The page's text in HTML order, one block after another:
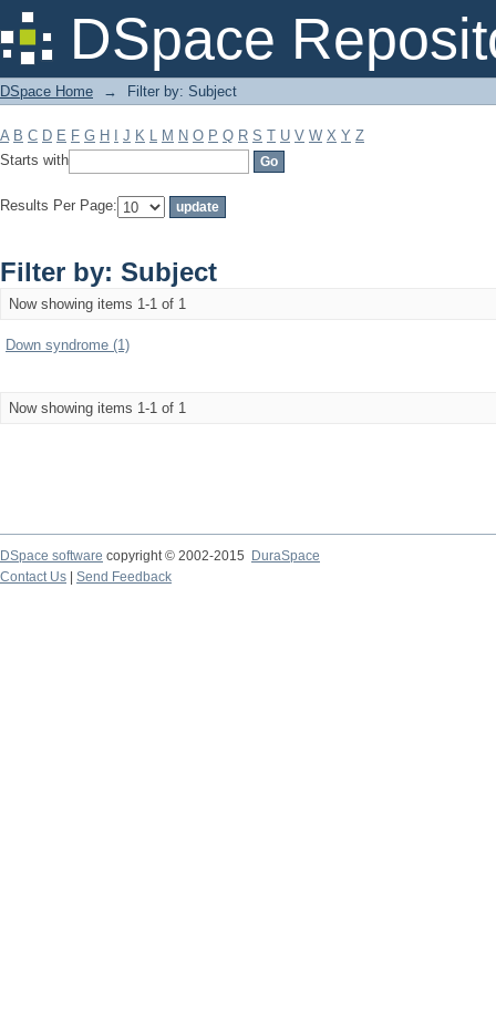
DSpace
Filter by: Subject
DSpace Home → Filter by: Subject
A B C D E F G H J K L M N O P Q R S T U V W X Y Z
Starts with
Results Per Page:
Filter by: Subject
Now showing items 1-1 of 1
Down syndrome (1)
Now showing items 1-1 of 1
DSpace software copyright © 2002-2015
DuraSpace
Contact Us
Send Feedback